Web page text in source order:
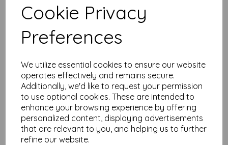
Cookie Privacy
Preferences
We utilize essential cookies to ensure our website
operates effectively and remains secure.
Additionally, we'd like to request your permission
to use optional cookies. These are intended to
enhance your browsing experience by offering
personalized content, displaying advertisements
that are relevant to you, and helping us to further
refine our website.
Blue Stamps
was$10.03
$8.03
Add to basket